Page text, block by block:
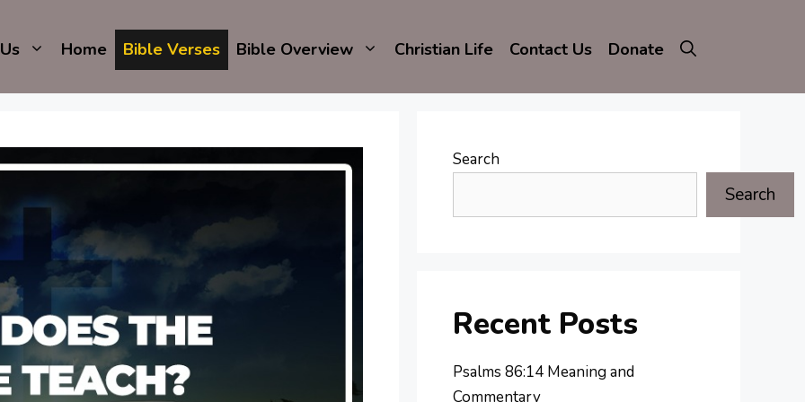
Home Bible Verses Bible Overview Christian Life Contact Us Donate
Search
Search
Recent Posts
Psalms 86:14 Meaning and
Commentary